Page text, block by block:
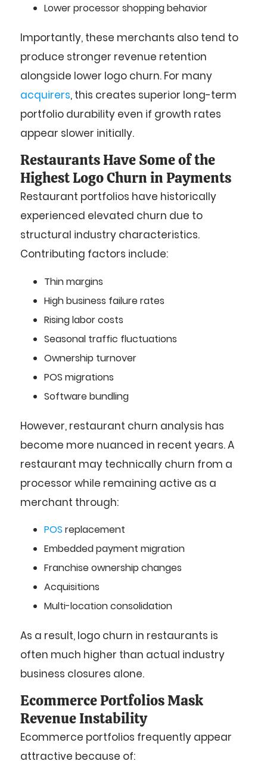
Lower processor shopping behavior
Importantly, these merchants also tend to
produce stronger revenue retention
alongside lower logo churn. For many
acquirers, this creates superior long-term
portfolio durability even if growth rates
appear slower initially.
Restaurants Have Some of the
Highest Logo Churn in Payments
Restaurant portfolios have historically
experienced elevated churn due to
structural industry characteristics.
Contributing factors include:
Thin margins
High business failure rates
Rising labor costs
Seasonal traffic fluctuations
Ownership turnover
POS migrations
Software bundling
However, restaurant churn analysis has
become more nuanced in recent years. A
restaurant may technically churn from a
processor while remaining active as a
merchant through:
POS replacement
Embedded payment migration
Franchise ownership changes
Acquisitions
Multi-location consolidation
As a result, logo churn in restaurants is
often much higher than actual industry
business closures alone.
Ecommerce Portfolios Mask
Revenue Instability
Ecommerce portfolios frequently appear
attractive because of: